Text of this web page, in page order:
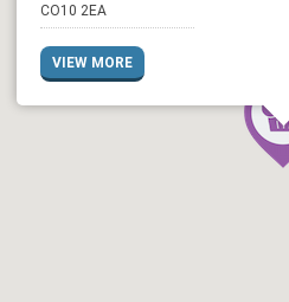
CO10 2EA
VIEW MORE